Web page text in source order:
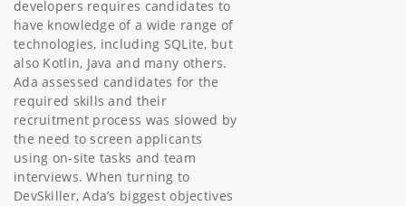
developers requires candidates to
have knowledge of a wide range of
technologies, including SQLite, but
also Kotlin, Java and many others.
Ada assessed candidates for the
required skills and their
recruitment process was slowed by
the need to screen applicants
using on-site tasks and team
interviews. When turning to
DevSkiller, Ada’s biggest objectives